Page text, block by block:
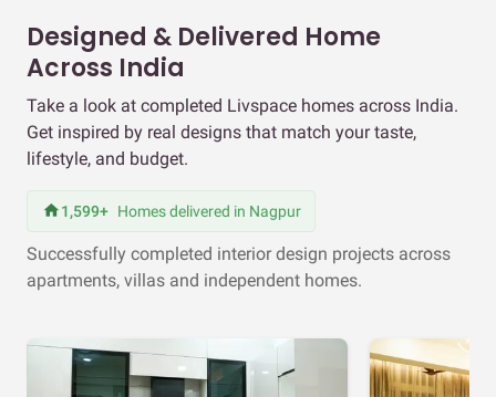
Designed & Delivered Home
Across India
Take a look at completed Livspace homes across India.
Get inspired by real designs that match your taste,
lifestyle, and budget.
1,599+ Homes delivered in Nagpur
Successfully completed interior design projects across
apartments, villas and independent homes.